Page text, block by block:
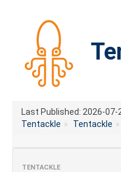
Last Published: 2026-07-
Tentackle » Tentackle »
TENTACKLE